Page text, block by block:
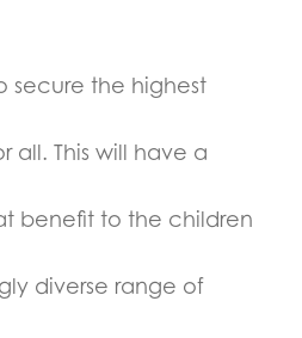
secure the highest
all. This will have a
benefit to the children
diverse range of